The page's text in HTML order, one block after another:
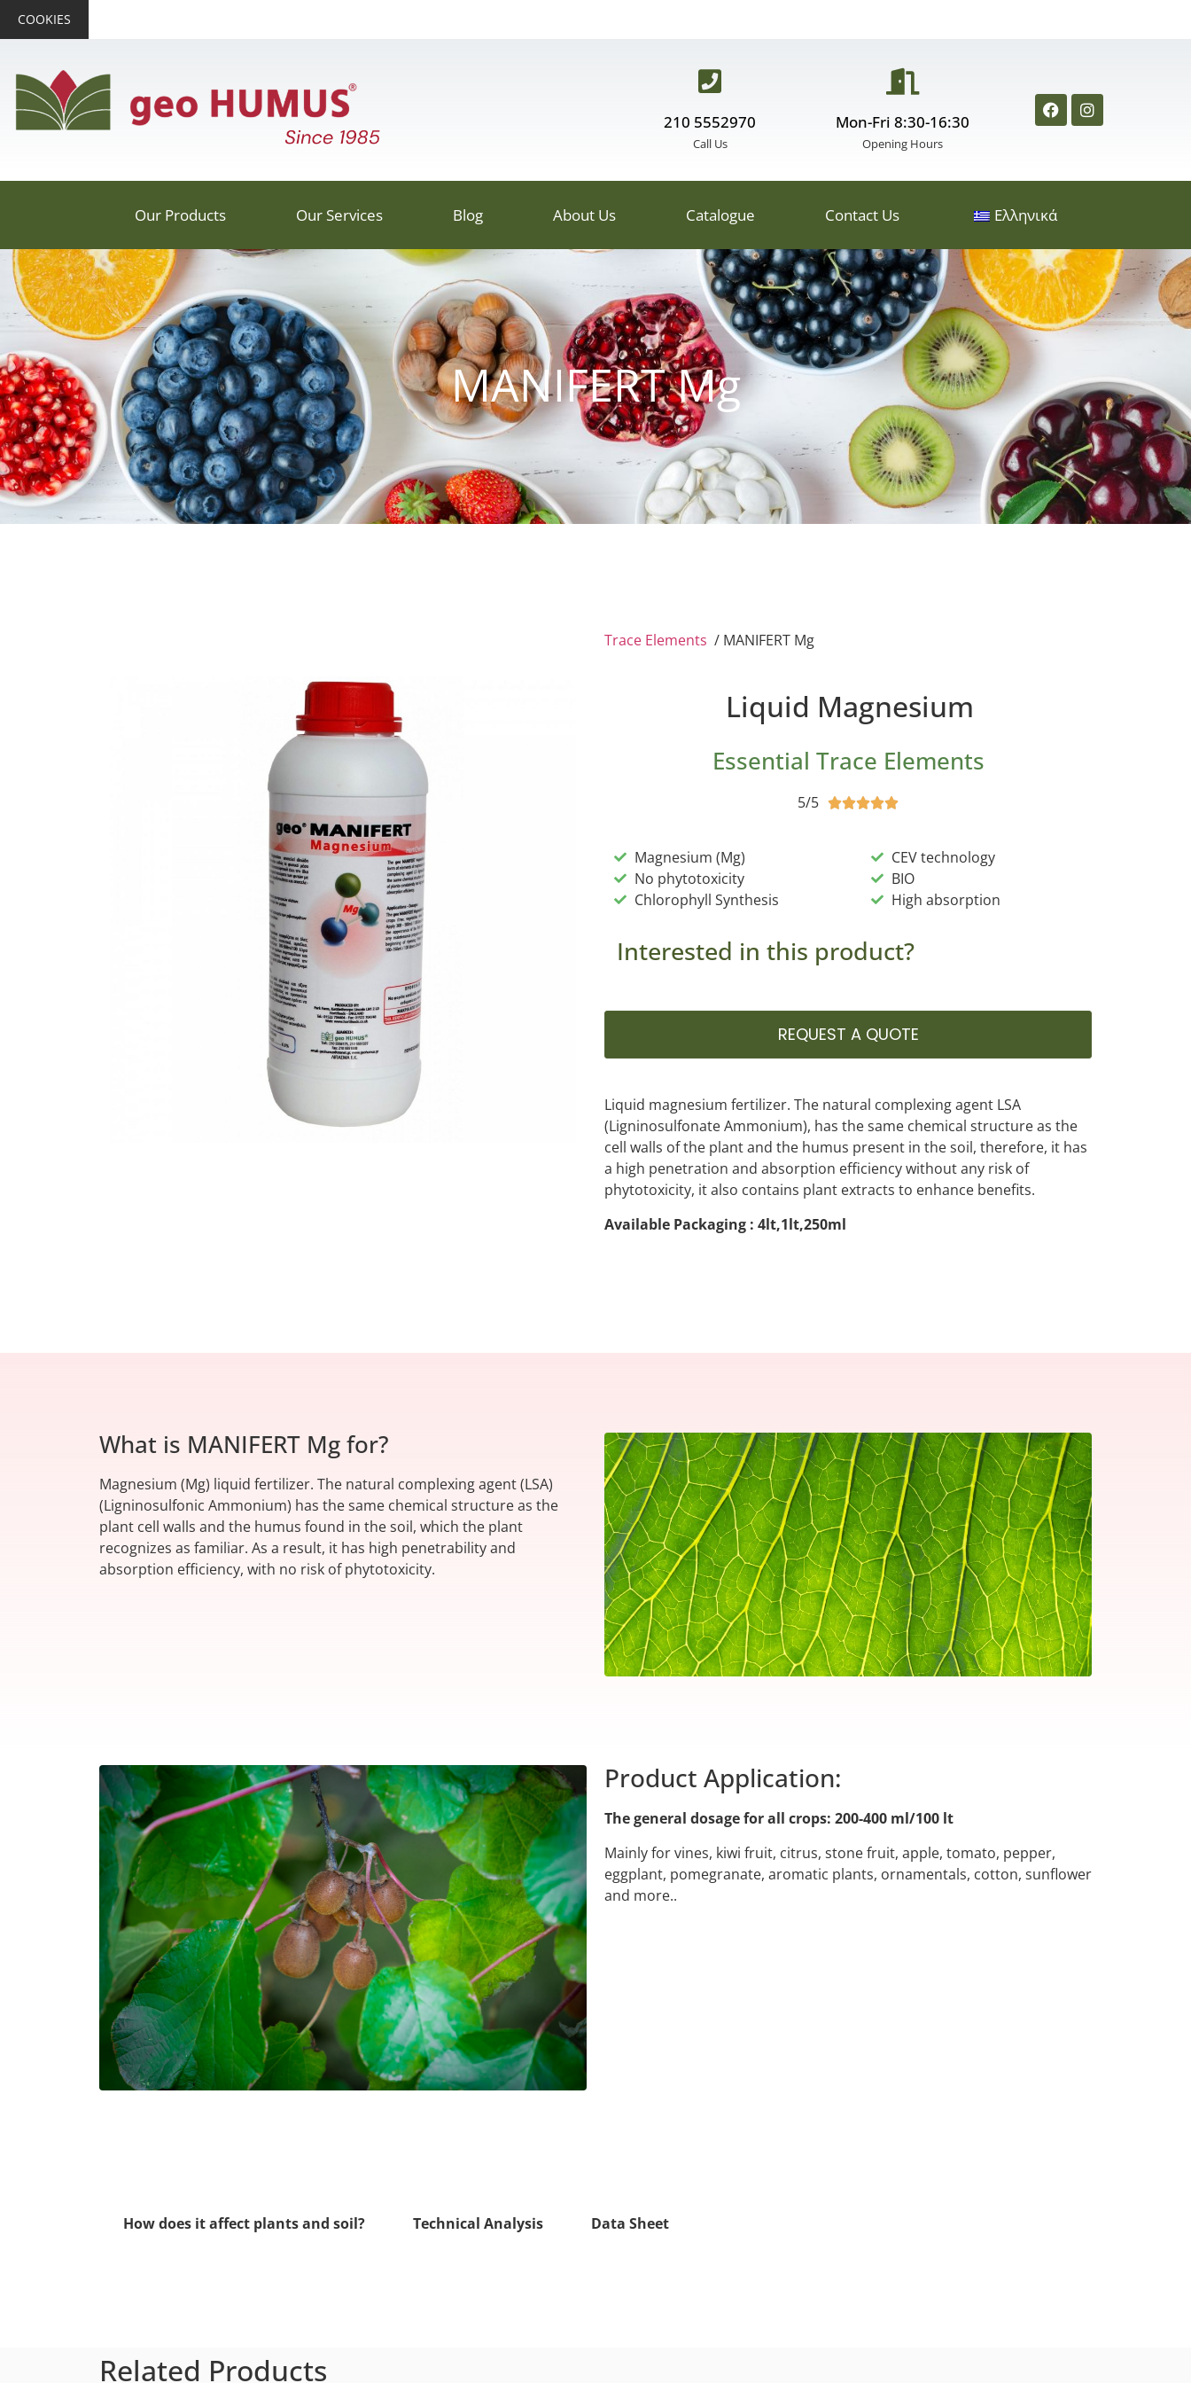
COOKIES
210 5552970
Call Us
Mon-Fri 8:30-16:30
Opening Hours
Our Products Our Services Blog About Us Catalogue Contact Us Ελληνικά
MANIFERT Mg
Trace Elements / MANIFERT Mg
Liquid Magnesium
Essential Trace Elements
5/5 
Magnesium (Mg)
No phytotoxicity
Chlorophyll Synthesis
CEV technology
BIO
High absorption
Interested in this product?
REQUEST A QUOTE
Liquid magnesium fertilizer. The natural complexing agent LSA
(Ligninosulfonate Ammonium), has the same chemical structure as the
cell walls of the plant and the humus present in the soil, therefore, it has
a high penetration and absorption efficiency without any risk of
phytotoxicity, it also contains plant extracts to enhance benefits.
Available Packaging : 4lt,1lt,250ml
What is MANIFERT Mg for?
Magnesium (Mg) liquid fertilizer. The natural complexing agent (LSA)
(Ligninosulfonic Ammonium) has the same chemical structure as the
plant cell walls and the humus found in the soil, which the plant
recognizes as familiar. As a result, it has high penetrability and
absorption efficiency, with no risk of phytotoxicity.
Product Application:
The general dosage for all crops: 200-400 ml/100 lt
Mainly for vines, kiwi fruit, citrus, stone fruit, apple, tomato, pepper,
eggplant, pomegranate, aromatic plants, ornamentals, cotton, sunflower
and more..
How does it affect plants and soil? Technical Analysis Data Sheet
Related Products